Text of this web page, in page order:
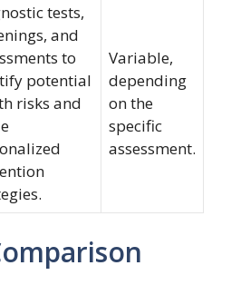
tests,
and
to
potential
risks and
Variable,
depending
on the
specific
assessment.